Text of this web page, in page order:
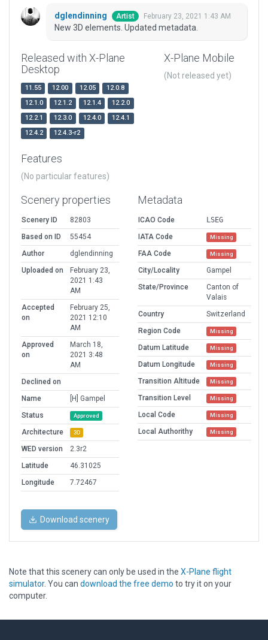
dglendinning Artist February 23, 2021 1:43 AM
New 3D elements. Updated metadata.
Released with X-Plane
Desktop
11.55 12.00 12.05
12.0.8
12.1.0
12.1.2 12.1.4
12.2.0
12.2.1
12.3.0 12.4.0
12.4.1
12.4.2
12.4.3-r2
X-Plane Mobile
(Not released yet)
Features
(No particular features)
Scenery properties
Scenery ID
82803
Based on ID
55454
Author
dglendinning
Uploaded on
February 23,
2021 1:43
AM
Accepted
on
February 25,
2021 12:10
AM
Approved
on
March 18,
2021 3:48
AM
Declined on
Name
[H] Gampel
Status
Approved
Architecture 3D
WED version
2.3r2
Latitude
46.31025
Longitude
7.72467
Metadata
ICAO Code
LSEG
IATA Code
Missing
FAA Code Missing
City/Locality
Gampel
State/Province
Canton of
Valais
Country
Switzerland
Region Code
Missing
Datum Latitude Missing
Datum Longitude Missing
Transition Altitude Missing
Transition Level Missing
Local Code Missing
Local Authorithy Missing
Download scenery
Note that this scenery can only be used in the X-Plane flight
simulator. You can download the free demo to try it on your
computer.